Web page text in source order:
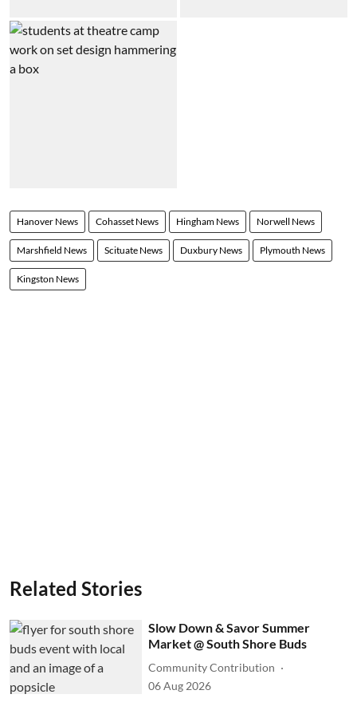
Hanover News Cohasset News Hingham News Norwell News
Marshfield News Scituate News Duxbury News Plymouth News
Kingston News
Related Stories
Slow Down & Savor Summer
Market @ South Shore Buds
Community Contribution
06 Aug 2026